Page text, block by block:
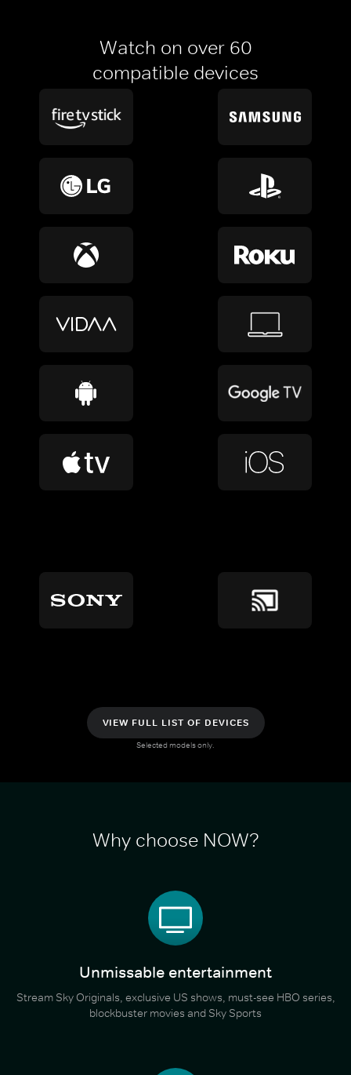
Watch on over 60
compatible devices
VIEW FULL LIST OF DEVICES
Selected models only.
Why choose NOW?
Unmissable entertainment
Stream Sky Originals, exclusive US shows, must-see HBO series,
blockbuster movies and Sky Sports